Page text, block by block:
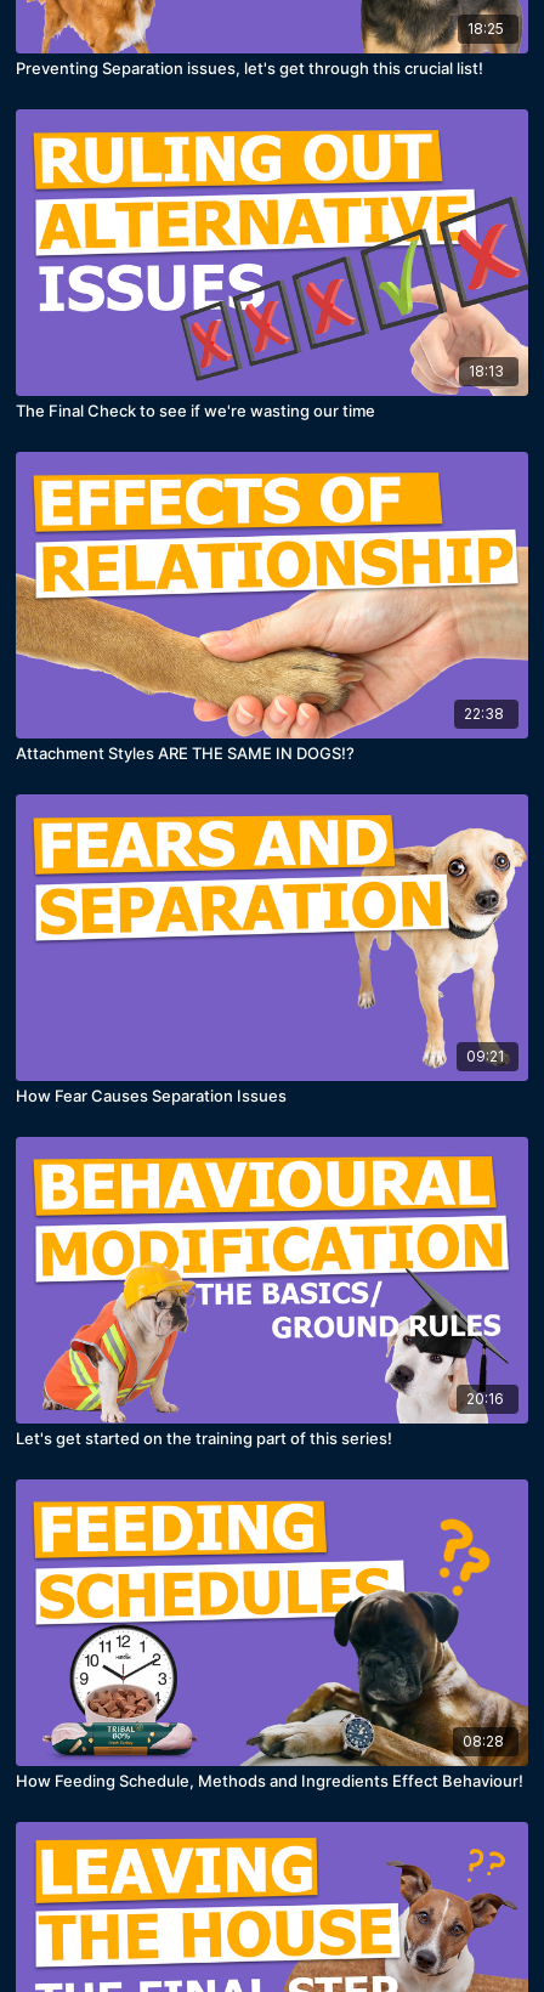
18:25
Preventing Separation issues, let's get through this crucial list!
18:13
The Final Check to see if we're wasting our time
22:38
Attachment Styles ARE THE SAME IN DOGS!?
09:21
How Fear Causes Separation Issues
20:16
Let's get started on the training part of this series!
08:28
How Feeding Schedule, Methods and Ingredients Effect Behaviour!